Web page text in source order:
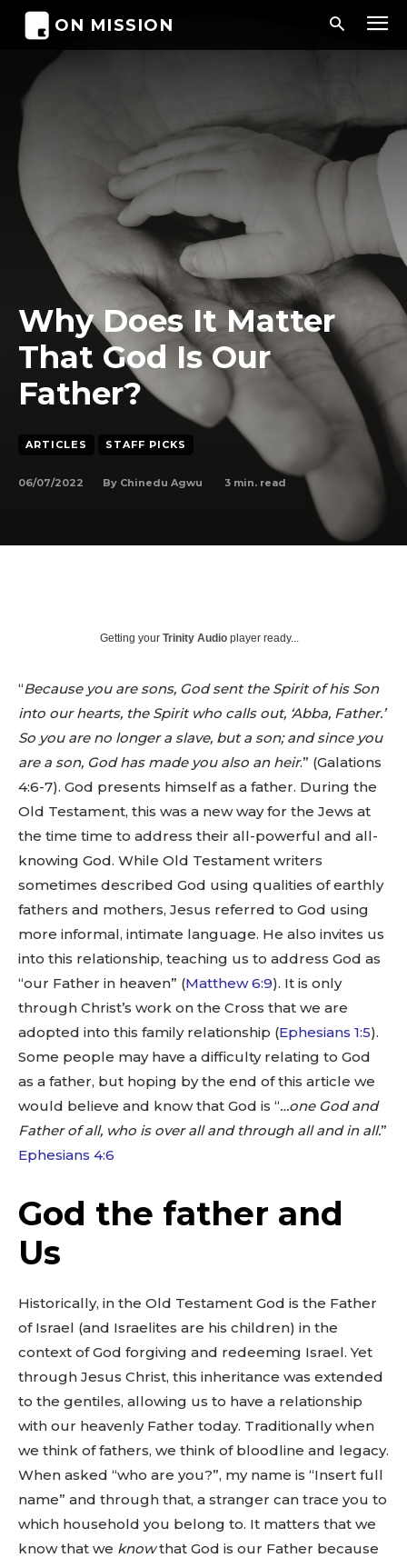
ON MISSION
Why Does It Matter
That God Is Our
Father?
ARTICLES STAFF PICKS
06/07/2022 By Chinedu Agwu 3 min. read
Getting your Trinity Audio player ready...
“Because you are sons, God sent the Spirit of his Son
into our hearts, the Spirit who calls out, ‘Abba, Father.’
So you are no longer a slave, but a son; and since you
are a son, God has made you also an heir.” (Galations
4:6-7). God presents himself as a father. During the
Old Testament, this was a new way for the Jews at
the time time to address their all-powerful and all-
knowing God. While Old Testament writers
sometimes described God using qualities of earthly
fathers and mothers, Jesus referred to God using
more informal, intimate language. He also invites us
into this relationship, teaching us to address God as
“our Father in heaven” (Matthew 6:9). It is only
through Christ’s work on the Cross that we are
adopted into this family relationship (Ephesians 1:5).
Some people may have a difficulty relating to God
as a father, but hoping by the end of this article we
would believe and know that God is “…one God and
Father of all, who is over all and through all and in all.”
Ephesians 4:6
God the father and
Us
Historically, in the Old Testament God is the Father
of Israel (and Israelites are his children) in the
context of God forgiving and redeeming Israel. Yet
through Jesus Christ, this inheritance was extended
to the gentiles, allowing us to have a relationship
with our heavenly Father today. Traditionally when
we think of fathers, we think of bloodline and legacy.
When asked “who are you?”, my name is “Insert full
name” and through that, a stranger can trace you to
which household you belong to. It matters that we
know that we knowthat God is our Father because